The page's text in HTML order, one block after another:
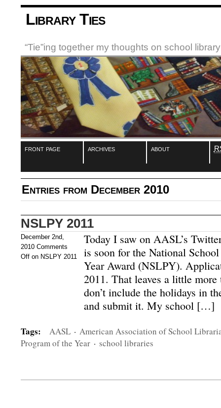
Library Ties
“Tie”ing together my thoughts on school
front page archives about
Entries from December 2010
NSLPY 2011
December 2nd,
2010 Comments
Off on NSLPY 2011
Today I saw on AASL’s
is soon for the National
Year Award (NSLPY).
2011. That leaves a little
don’t include the holidays in
and submit it. My school […]
Tags: AASL · American Association of School
Program of the Year · school libraries